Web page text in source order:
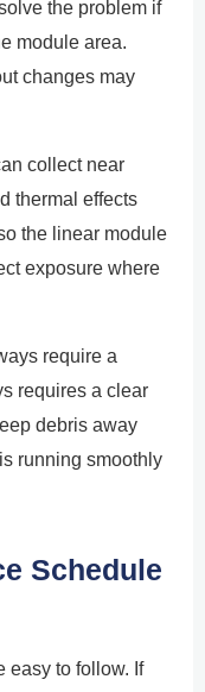
the problem if
module area.
changes may
collect near
thermal effects
the linear module
exposure where
require a
requires a clear
debris away
running smoothly
Schedule
easy to follow. If